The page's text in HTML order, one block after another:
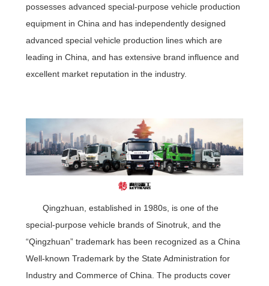
possesses advanced special-purpose vehicle production
equipment in China and has independently designed
advanced special vehicle production lines which are
leading in China, and has extensive brand influence and
excellent market reputation in the industry.
Qingzhuan, established in 1980s, is one of the
special-purpose vehicle brands of Sinotruk, and the
“Qingzhuan” trademark has been recognized as a China
Well-known Trademark by the State Administration for
Industry and Commerce of China. The products cover